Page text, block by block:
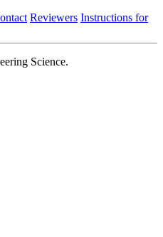
Reviewers Instructions for
Science.